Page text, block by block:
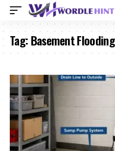
Tag:Basement Flooding